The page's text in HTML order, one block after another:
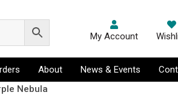
My Account
About News & Events
Nebula